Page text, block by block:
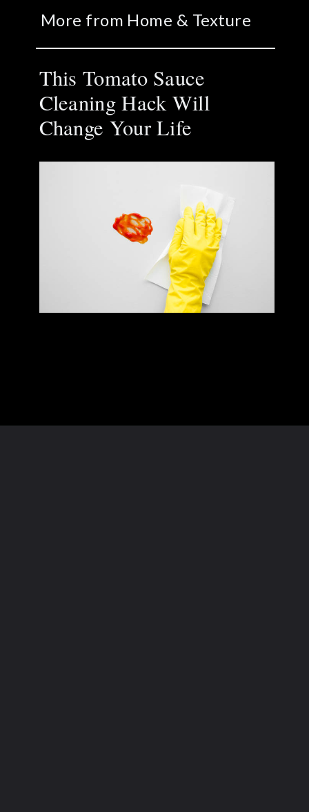
More from Home & Texture
This Tomato Sauce
Cleaning Hack Will
Change Your Life